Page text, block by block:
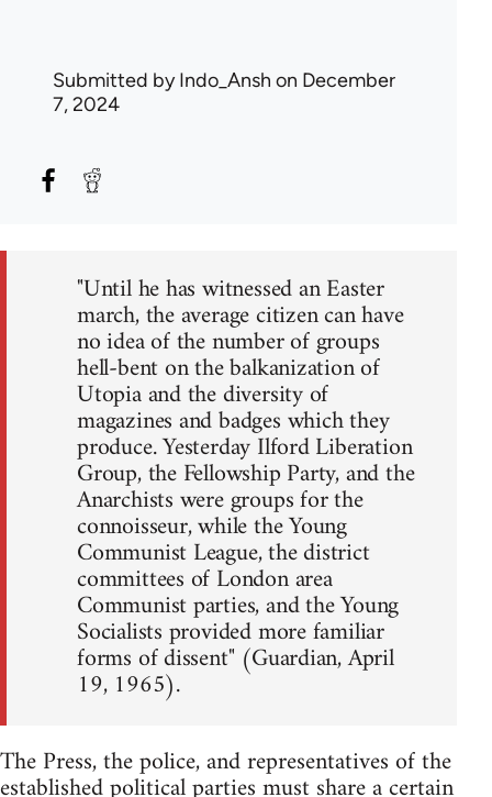
Submitted byIndo_Ansh on December
7, 2024
"Until he has witnessed an Easter
march, the average citizen can have
no idea of the number of groups
hell-bent on the balkanization of
Utopia and the diversity of
magazines and badges which they
produce. Yesterday Ilford Liberation
Group, the Fellowship Party, and the
Anarchists were groups for the
connoisseur, while the Young
Communist League, the district
committees of London area
Communist parties, and the Young
Socialists provided more familiar
forms of dissent" (Guardian, April
19, 1965).
The Press, the police, and representatives of the
established political parties must share a certain